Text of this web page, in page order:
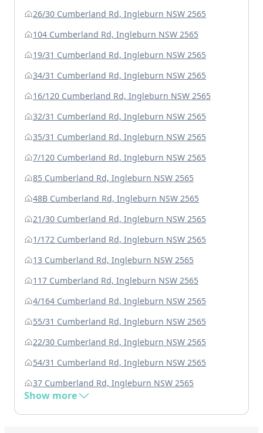
26/30 Cumberland Rd, Ingleburn NSW 2565
104 Cumberland Rd, Ingleburn NSW 2565
19/31 Cumberland Rd, Ingleburn NSW 2565
34/31 Cumberland Rd, Ingleburn NSW 2565
16/120 Cumberland Rd, Ingleburn NSW 2565
32/31 Cumberland Rd, Ingleburn NSW 2565
35/31 Cumberland Rd, Ingleburn NSW 2565
7/120 Cumberland Rd, Ingleburn NSW 2565
85 Cumberland Rd, Ingleburn NSW 2565
48B Cumberland Rd, Ingleburn NSW 2565
21/30 Cumberland Rd, Ingleburn NSW 2565
1/172 Cumberland Rd, Ingleburn NSW 2565
13 Cumberland Rd, Ingleburn NSW 2565
117 Cumberland Rd, Ingleburn NSW 2565
4/164 Cumberland Rd, Ingleburn NSW 2565
55/31 Cumberland Rd, Ingleburn NSW 2565
22/30 Cumberland Rd, Ingleburn NSW 2565
54/31 Cumberland Rd, Ingleburn NSW 2565
37 Cumberland Rd, Ingleburn NSW 2565
Show more